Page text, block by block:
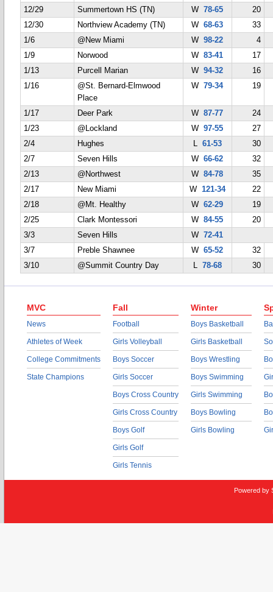
12/29
Summertown HS (TN) W78-65
20
12/30
Northview Academy (TN) W68-63
33
1/6
@New Miami W98-22
4
1/9
Norwood W83-41
17
1/13
Purcell Marian W94-32
16
1/16
@St. Bernard-Elmwood
Place
W79-34 19
1/17 Deer Park W87-77
24
1/23
@Lockland W97-55
27
2/4
Hughes L 61-53
30
2/7
Seven Hills W66-62
32
2/13
@Northwest W84-78
35
2/17
New Miami W 121-34
22
2/18
@Mt. Healthy W62-29
19
2/25
Clark Montessori W84-55
20
3/3
Seven Hills W72-41
3/7
Preble Shawnee W65-52
32
3/10
@Summit Country Day L 78-68 30
MVC
News
Athletes of Week
College Commitments
State Champions
Fall
Football
Girls Volleyball
Boys Soccer
Girls Soccer
Boys Cross Country
Girls Cross Country
Boys Golf
Girls Golf
Girls Tennis
Winter
Boys Basketball
Girls Basketball
Boys Wrestling
Boys Swimming
Girls Swimming
Boys Bowling
Girls Bowling
Powered by